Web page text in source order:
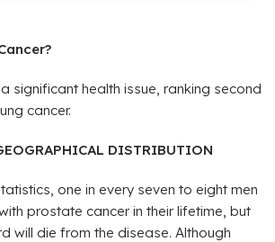
significant health issue, ranking second
cancer.
DISTRIBUTION
one in every seven to eight men
prostate cancer in their lifetime, but
will die from the disease. Although